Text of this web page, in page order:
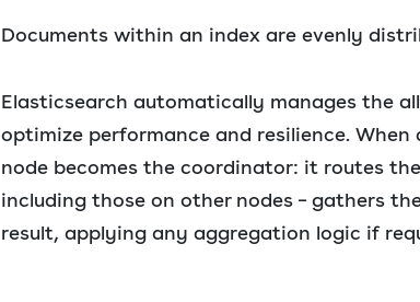
Documents within an index are evenly
Elasticsearch automatically manages the
optimize performance and resilience.
node becomes the coordinator: it routes
including those on other nodes – gathers
result, applying any aggregation logic if